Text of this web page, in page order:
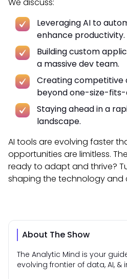
Leveraging AI to
enhance productivity.
Building custom
a massive dev team.
Creating competitive
beyond one-size-
Staying ahead in a
landscape.
AI tools are evolving faster
opportunities are limitless.
ready to adapt and thrive?
shaping the technology and
About The Show
The Analytic Mind is your
evolving frontier of data, AI, &